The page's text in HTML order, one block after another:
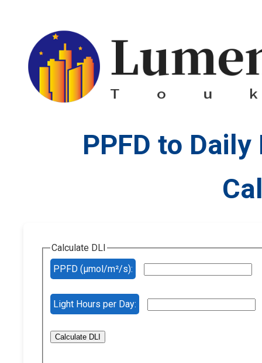
PPFD to
Calculate DLI
PPFD (µmol/m²/s):
Light Hours per Day:
Calculate DLI